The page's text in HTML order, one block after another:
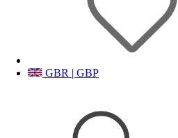
GBR | GBP